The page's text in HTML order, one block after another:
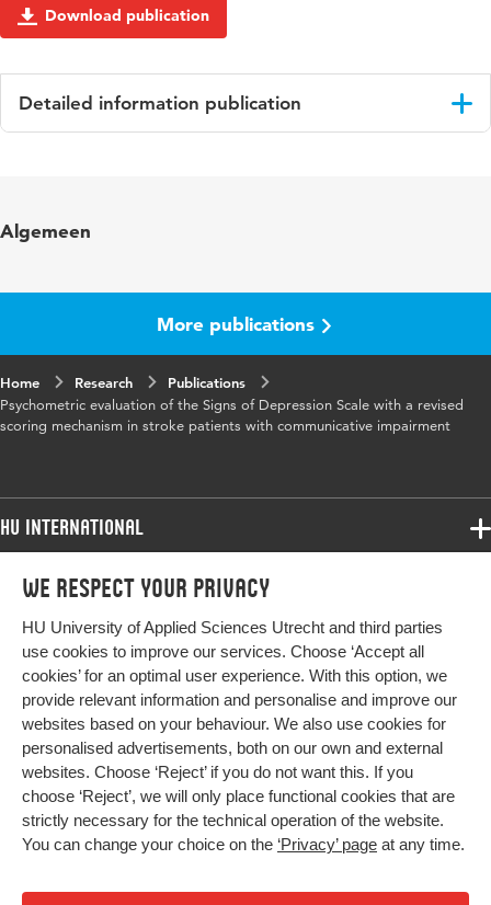
We respect your privacy
HU University of Applied Sciences Utrecht and third parties
use cookies to improve our services. Choose ‘Accept all
cookies’ for an optimal user experience. With this option, we
provide relevant information and personalise and improve our
websites based on your behaviour. We also use cookies for
personalised advertisements, both on our own and external
websites. Choose ‘Reject’ if you do not want this. If you
choose ‘Reject’, we will only place functional cookies that are
strictly necessary for the technical operation of the website.
You can change your choice on the ‘Privacy’ page at any time.
Download publication
Detailed information publication
depressie, communicatiestoornis,
screening, beroerte
Page range 1653-1663
Algemeen
More publications
Home Research
Publications
Psychometric evaluation of the Signs of Depression Scale with a revised
scoring mechanism in stroke patients with communicative impairment
HU International
Programmes
Study at HU
About HU
Contact
Newsletter
Programmes
Bachelor
Exchange
Master
All programmes
More HU Sites
HU NL
HU Research
HU Collaboration
HU Library
Impact your future
Privacy